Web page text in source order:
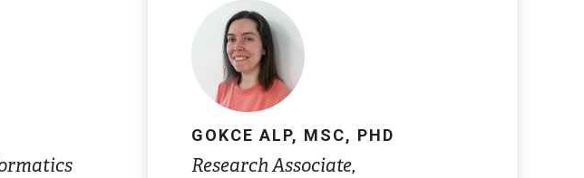
GOKCE ALP, MSC, PHD
Research Associate,